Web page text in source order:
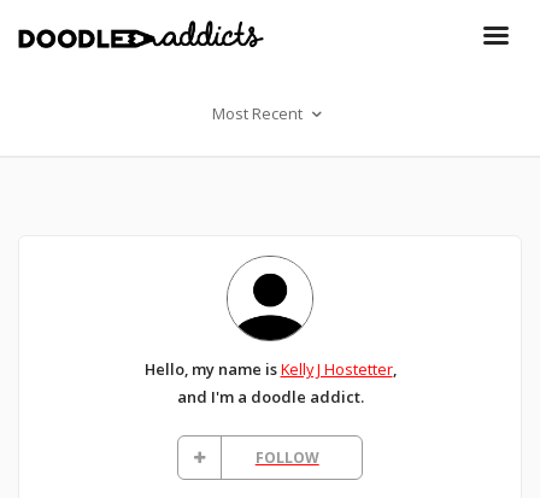
Most Recent
Hello, my name isKelly J Hostetter,
and I'm a doodle addict.
FOLLOW